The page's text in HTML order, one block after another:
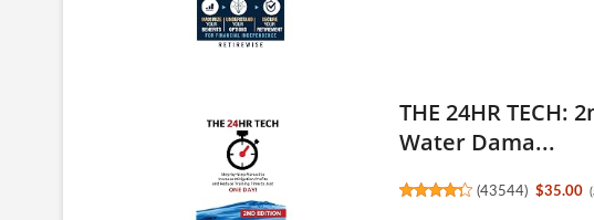
THE 24HR TECH:
Water Dama...
(43544) $35.00